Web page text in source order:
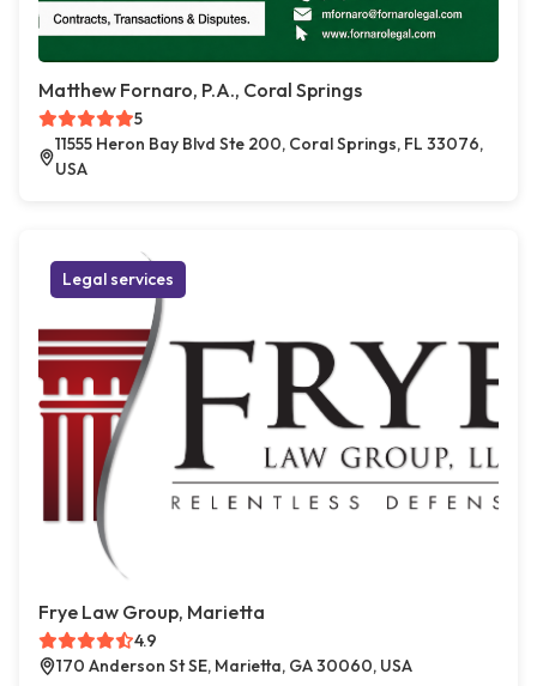
Matthew Fornaro, P.A., Coral Springs
5
11555 Heron Bay Blvd Ste 200, Coral Springs, FL 33076,
USA
Legal services
Frye Law Group, Marietta
4.9
170 Anderson St SE, Marietta, GA 30060, USA